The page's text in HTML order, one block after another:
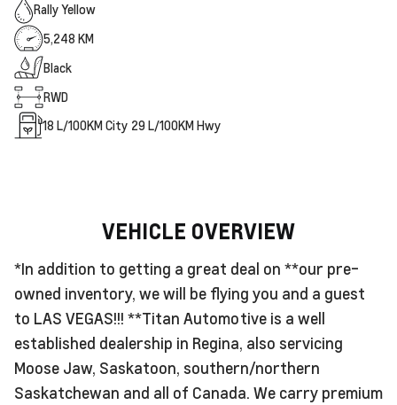
Rally Yellow
5,248 KM
Black
RWD
18 L/100KM City 29L/100KM Hwy
VEHICLE OVERVIEW
*In addition to getting a great deal on **our pre-
owned inventory, we will be flying you and a guest
to LAS VEGAS!!! **Titan Automotive is a well
established dealership in Regina, also servicing
Moose Jaw, Saskatoon, southern/northern
Saskatchewan and all of Canada. We carry premium